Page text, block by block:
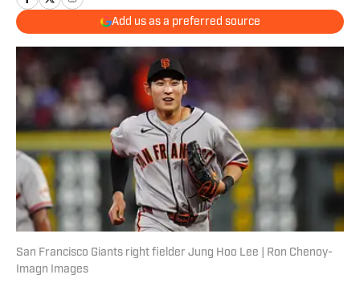
Add us as a preferred source
San Francisco Giants right fielder Jung Hoo Lee | Ron Chenoy-
Imagn Images